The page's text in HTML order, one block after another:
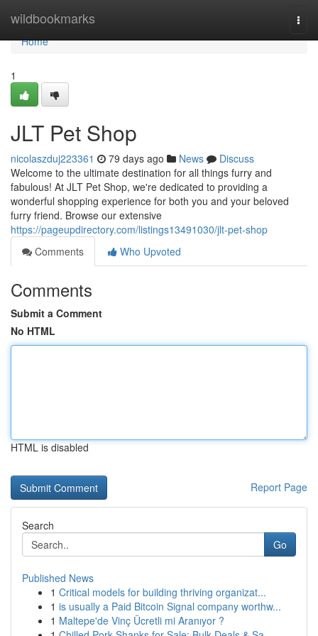
wildbookmarks
Home
Home
1
JLT Pet Shop
nicolaszduj223361 79 days ago News
Discuss
Welcome to the ultimate destination for all things furry and
fabulous! At JLT Pet Shop, we're dedicated to providing a
wonderful shopping experience for both you and your beloved
furry friend. Browse our extensive
https://pageupdirectory.com/listings13491030/jlt-pet-shop
Comments
Who Upvoted
Comments
Submit a Comment
No HTML
HTML is disabled
Report Page
Search
Go
Published News
1 Critical models for building thriving organizat...
1 is usually a Paid Bitcoin Signal company worthw...
1 Maltepe'de Vinç Ücretli mi Aranıyor ?